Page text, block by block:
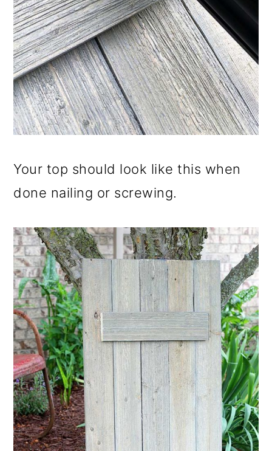
Your top should look like this when
done nailing or screwing.